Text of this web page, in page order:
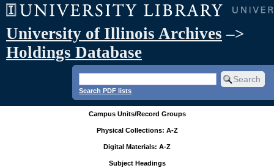
University of Illinois Archives –>
Holdings Database
Search PDF lists
Campus Units/Record Groups
Physical Collections: A-Z
Digital Materials: A-Z
Subject Headings